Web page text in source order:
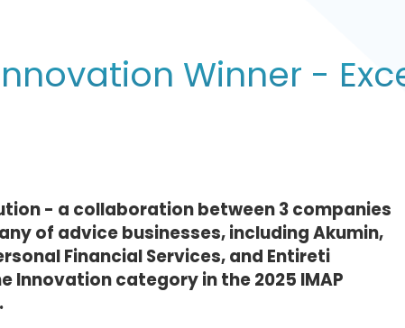
Winner -
- a collaboration between 3 companies
of advice businesses, including Akumin,
Financial Services, and Entireti
Innovation category in the 2025 IMAP